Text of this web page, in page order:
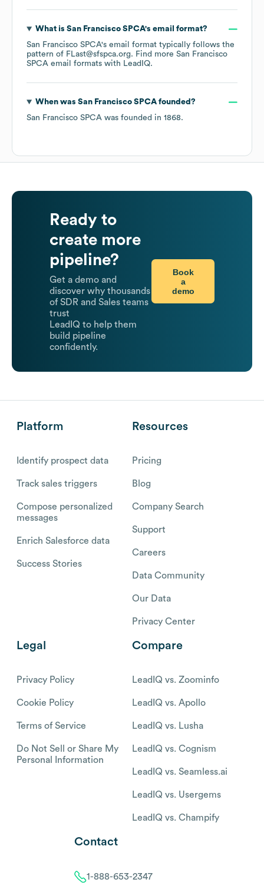
What is San Francisco SPCA's email format?
San Francisco SPCA's email format typically follows the
pattern of FLast@sfspca.org. Find more San Francisco
SPCA email formats with LeadIQ.
When was San Francisco SPCAfounded?
San Francisco SPCA was founded in 1868.
Ready to
create more
pipeline?
Get a demo and
discover why thousands
of SDR and Sales teams
trust
LeadIQ to help them
build pipeline
confidently.
Book
a
demo
Platform
Identify prospect data
Track sales triggers
Compose personalized
messages
Enrich Salesforce data
Success Stories
Resources
Pricing
Blog
Company Search
Support
Careers
Data Community
Our Data
Privacy Center
Legal
Privacy Policy
Cookie Policy
Terms of Service
Do Not Sell or Share My
Personal Information
Compare
LeadIQ vs. Zoominfo
LeadIQ vs. Apollo
LeadIQ vs. Lusha
LeadIQ vs. Cognism
LeadIQ vs. Seamless.ai
LeadIQ vs. Usergems
LeadIQ vs. Champify
Contact
1-888-653-2347